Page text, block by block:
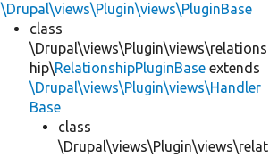
\Drupal\views\Plugin\views\PluginBase
class
\Drupal\views\Plugin\views\relations
hip\RelationshipPluginBase extends
\Drupal\views\Plugin\views\Handler
Base
class
\Drupal\views\Plugin\views\relat